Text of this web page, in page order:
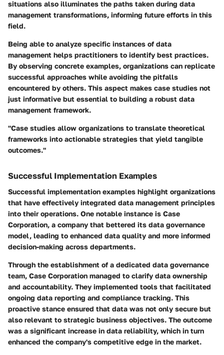
situations also illuminates the paths taken during data
management transformations, informing future efforts in this
field.
Being able to analyze specific instances of data
management helps practitioners to identify best practices.
By observing concrete examples, organizations can replicate
successful approaches while avoiding the pitfalls
encountered by others. This aspect makes case studies not
just informative but essential to building a robust data
management framework.
"Case studies allow organizations to translate theoretical
frameworks into actionable strategies that yield tangible
outcomes."
Successful Implementation Examples
Successful implementation examples highlight organizations
that have effectively integrated data management principles
into their operations. One notable instance is Case
Corporation, a company that bettered its data governance
model, leading to enhanced data quality and more informed
decision-making across departments.
Through the establishment of a dedicated data governance
team, Case Corporation managed to clarify data ownership
and accountability. They implemented tools that facilitated
ongoing data reporting and compliance tracking. This
proactive stance ensured that data was not only secure but
also relevant to strategic business objectives. The outcome
was a significant increase in data reliability, which in turn
enhanced the company's competitive edge in the market.